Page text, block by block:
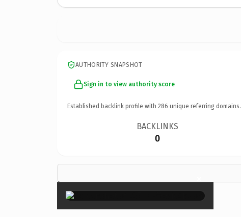
AUTHORITY SNAPSHOT
Sign in to view authority score
Established backlink profile with 286 unique referring domains.
BACKLINKS
0
×